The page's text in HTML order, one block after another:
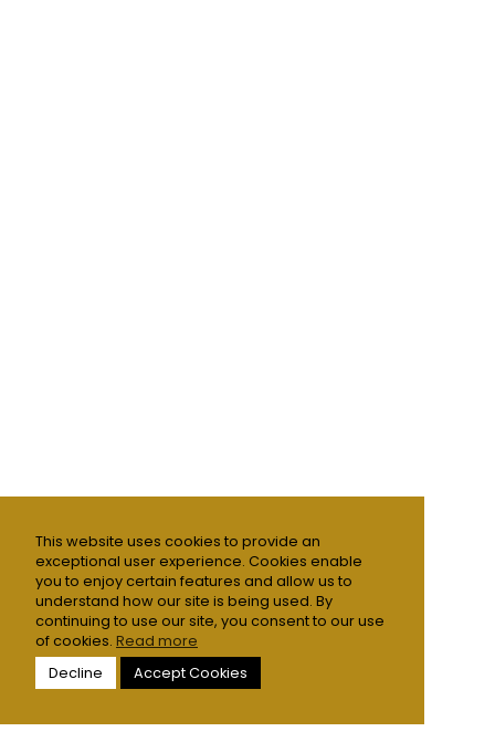
This website uses cookies to provide an
exceptional user experience. Cookies enable
you to enjoy certain features and allow us to
understand how our site is being used. By
continuing to use our site, you consent to our use
of cookies. Read more
Decline
Accept Cookies